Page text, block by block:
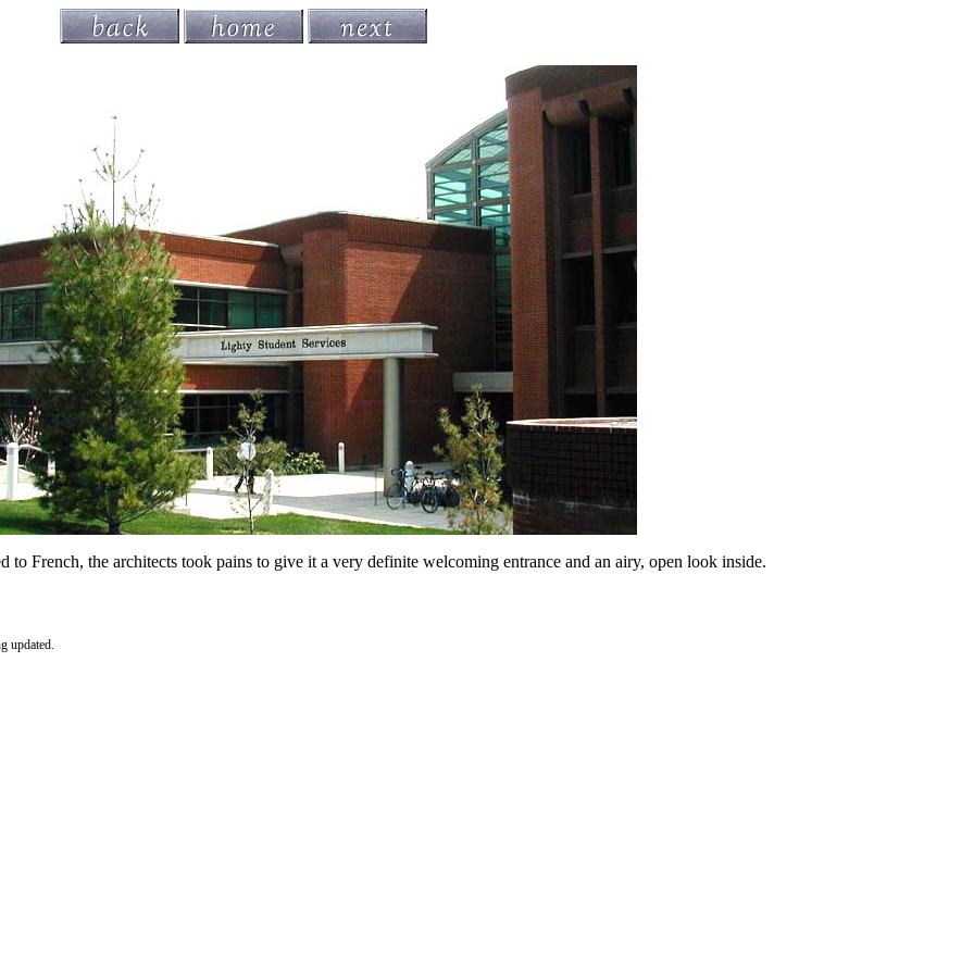
to French, the architects took pains to give it a very definite welcoming entrance and an airy, open look inside.
updated.